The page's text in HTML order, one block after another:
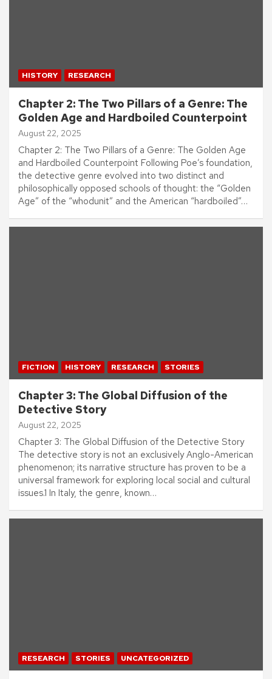
HISTORY RESEARCH
Chapter 2: The Two Pillars of a Genre: The
Golden Age and Hardboiled Counterpoint
August 22, 2025
Chapter 2: The Two Pillars of a Genre: The Golden Age
and Hardboiled Counterpoint Following Poe’s foundation,
the detective genre evolved into two distinct and
philosophically opposed schools of thought: the “Golden
Age” of the “whodunit” and the American “hardboiled”…
FICTION HISTORY RESEARCH STORIES
Chapter 3: The Global Diffusion of the
Detective Story
August 22, 2025
Chapter 3: The Global Diffusion of the Detective Story
The detective story is not an exclusively Anglo-American
phenomenon; its narrative structure has proven to be a
universal framework for exploring local social and cultural
issues.1 In Italy, the genre, known…
RESEARCH STORIES UNCATEGORIZED